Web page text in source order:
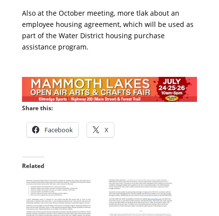
Also at the October meeting, more tlak about an
employee housing agreement, which will be used as
part of the Water District housing purchase
assistance program.
Share this:
Facebook X
Related